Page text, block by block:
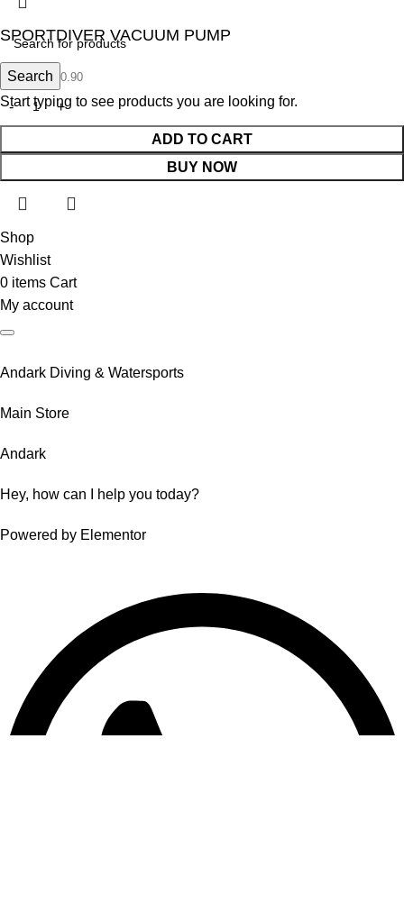
Search
Start typing to see products you are looking for.
SPORTDIVER VACUUM PUMP
20.90 £ 20.90
ADD TO CART
BUY NOW
Shop
Wishlist
0 items Cart
My account
Andark Diving & Watersports
Main Store
Andark
Hey, how can I help you today?
Powered by Elementor